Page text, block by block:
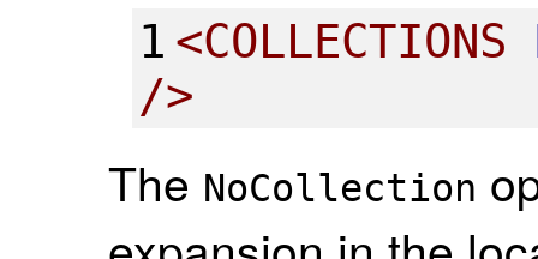
1 <COLLECTIONS
/>
The NoCollection